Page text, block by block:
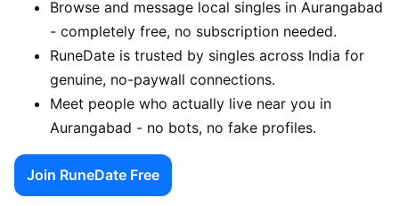
Browse and message local singles in Aurangabad
- completely free, no subscription needed.
RuneDate is trusted by singles across India for
genuine, no-paywall connections.
Meet people who actually live near you in
Aurangabad - no bots, no fake profiles.
Join RuneDate Free